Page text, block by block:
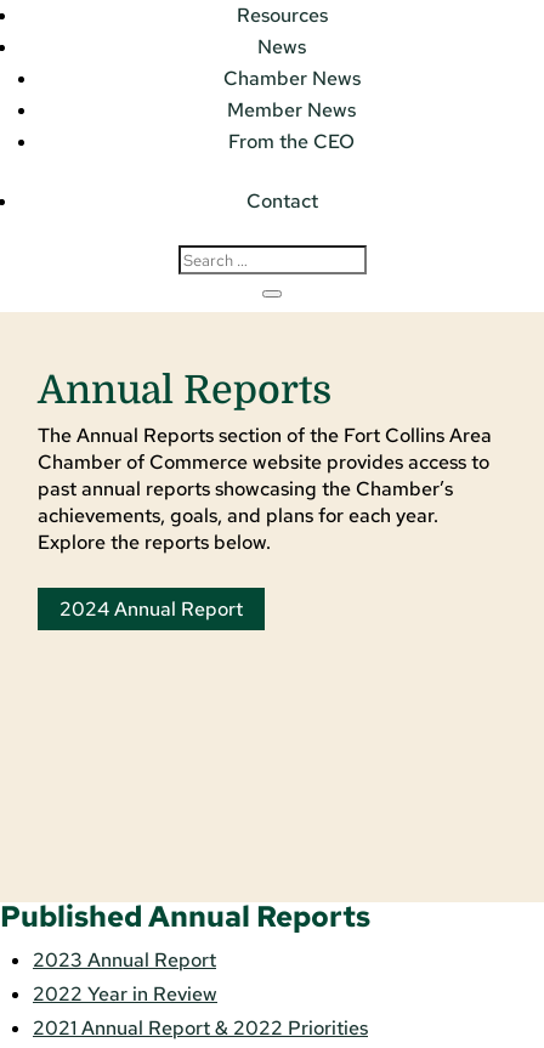
Resources
News
Chamber News
Member News
From the CEO
Contact
Annual Reports
The Annual Reports section of the Fort Collins Area
Chamber of Commerce website provides access to
past annual reports showcasing the Chamber’s
achievements, goals, and plans for each year.
Explore the reports below.
2024 Annual Report
Published Annual Reports
2023 Annual Report
2022 Year in Review
2021 Annual Report & 2022 Priorities